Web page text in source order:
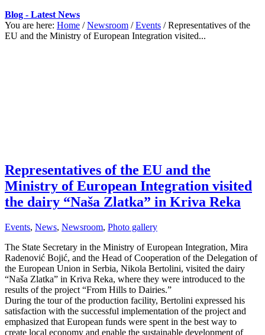
Blog - Latest News
You are here: Home / Newsroom / Events / Representatives of the
EU and the Ministry of European Integration visited...
Representatives of the EU and the
Ministry of European Integration visited
the dairy “Naša Zlatka” in Kriva Reka
Events, News, Newsroom, Photo gallery
The State Secretary in the Ministry of European Integration, Mira
Radenović Bojić, and the Head of Cooperation of the Delegation of
the European Union in Serbia, Nikola Bertolini, visited the dairy
“Naša Zlatka” in Kriva Reka, where they were introduced to the
results of the project “From Hills to Dairies.”
During the tour of the production facility, Bertolini expressed his
satisfaction with the successful implementation of the project and
emphasized that European funds were spent in the best way to
create local economy and enable the sustainable development of